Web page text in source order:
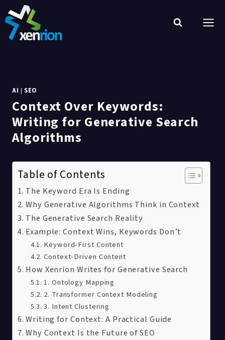
to
content
AI |SEO
Context Over Keywords:
Writing for Generative Search
Algorithms
Table of Contents
The Keyword Era Is Ending
Why Generative Algorithms Think in Context
The Generative Search Reality
Example: Context Wins, Keywords Don’t
Keyword-First Content
Context-Driven Content
How Xenrion Writes for Generative Search
1. Ontology Mapping
2. Transformer Context Modeling
3. Intent Clustering
Writing for Context: A Practical Guide
Why Context Is the Future of SEO